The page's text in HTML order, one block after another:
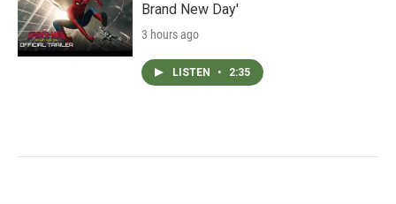
Brand New Day'
3 hours ago
LISTEN • 2:35